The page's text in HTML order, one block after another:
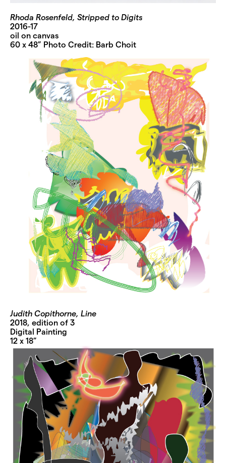
Rhoda Rosenfeld, Stripped to Digits
2016-17
oil on canvas
60 x 48” Photo Credit: Barb Choit
Judith Copithorne, Line
2018, edition of 3
Digital Painting
12 x 18”